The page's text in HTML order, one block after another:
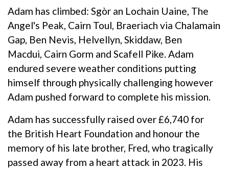
Adam has climbed: Sgòr an Lochain Uaine, The
Angel's Peak, Cairn Toul, Braeriach via Chalamain
Gap, Ben Nevis, Helvellyn, Skiddaw, Ben
Macdui, Cairn Gorm and Scafell Pike. Adam
endured severe weather conditions putting
himself through physically challenging however
Adam pushed forward to complete his mission.
Adam has successfully raised over £6,740 for
the British Heart Foundation and honour the
memory of his late brother, Fred, who tragically
passed away from a heart attack in 2023. His